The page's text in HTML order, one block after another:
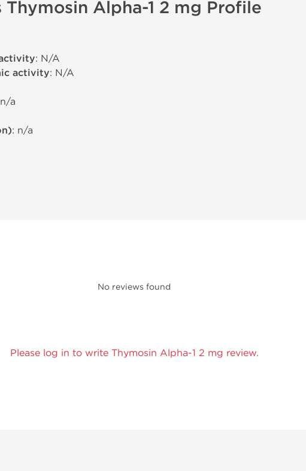
Alpha-1 2 mg Profile
: N/A
activity: N/A
a
: n/a
No reviews found
Please log in to write Thymosin Alpha-1 2 mg review.